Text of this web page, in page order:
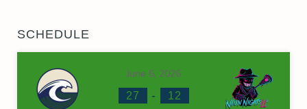
SCHEDULE
June 6, 2026
27 - 12